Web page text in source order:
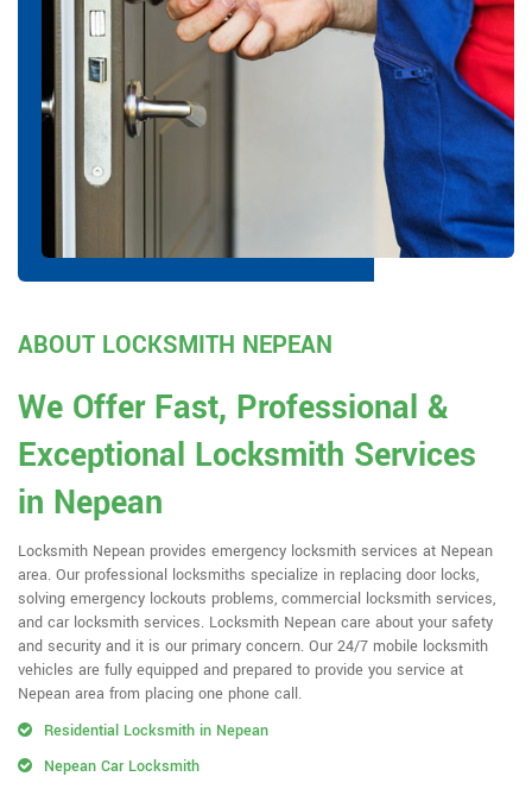
ABOUT LOCKSMITH NEPEAN
We Offer Fast, Professional &
Exceptional Locksmith Services
in Nepean
Locksmith Nepean provides emergency locksmith services at Nepean
area. Our professional locksmiths specialize in replacing door locks,
solving emergency lockouts problems, commercial locksmith services,
and car locksmith services. Locksmith Nepean care about your safety
and security and it is our primary concern. Our 24/7 mobile locksmith
vehicles are fully equipped and prepared to provide you service at
Nepean area from placing one phone call.
Residential Locksmith in Nepean
Nepean Car Locksmith